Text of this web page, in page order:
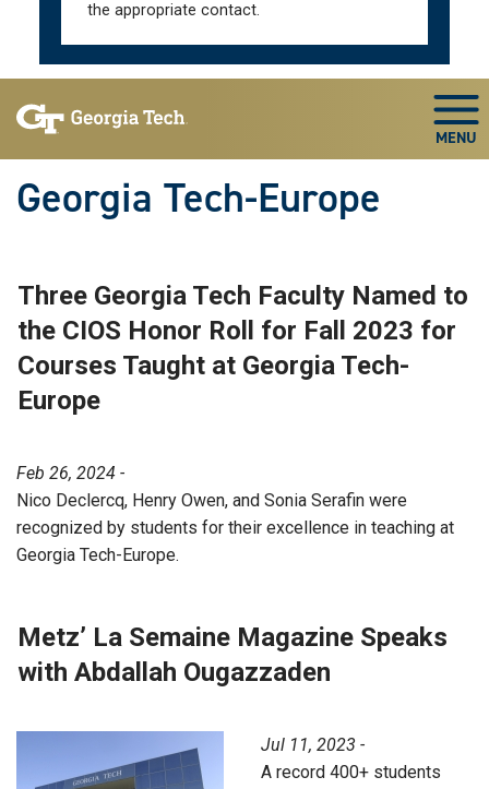
the appropriate contact.
Georgia Tech-Europe
Three Georgia Tech Faculty Named to
the CIOS Honor Roll for Fall 2023 for
Courses Taught at Georgia Tech-
Europe
Feb 26, 2024 -
Nico Declercq, Henry Owen, and Sonia Serafin were
recognized by students for their excellence in teaching at
Georgia Tech-Europe.
Metz’ La Semaine Magazine Speaks
with Abdallah Ougazzaden
Jul 11, 2023 -
A record 400+ students